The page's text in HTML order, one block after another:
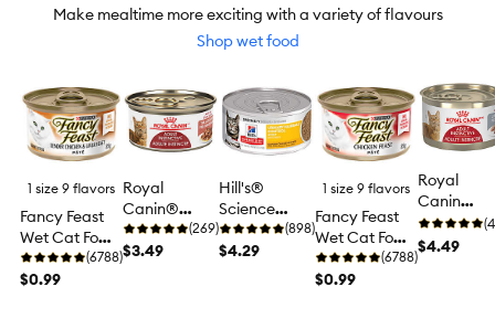
Make mealtime more exciting with a variety of flavours
Shop wet food
1 size 9 flavors
Fancy Feast
Wet Cat Food
Pâté, 85 g (3
oz)
(6788)
$0.99
Royal
Canin®
Feline Health
Nutrition™
(269)
$3.49
Hill's®
Science
Diet®
Urinary
(898)
$4.29
1 size 9 flavors
Fancy Feast
Wet Cat Food
Pâté, 85 g (3
oz)
(6788)
$0.99
Royal
Canin
Feline
Instinctive
$4.49